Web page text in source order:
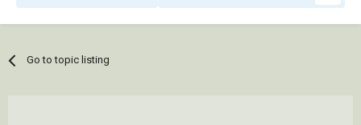
Go to topic listing